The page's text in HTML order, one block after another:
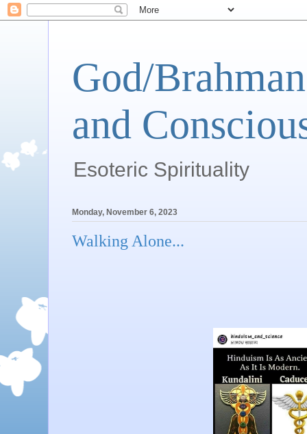
God/
and
Esoteric Spirituality
Monday, November 6, 2023
Walking Alone...